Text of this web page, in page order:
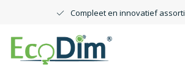
Compleet en innovatief